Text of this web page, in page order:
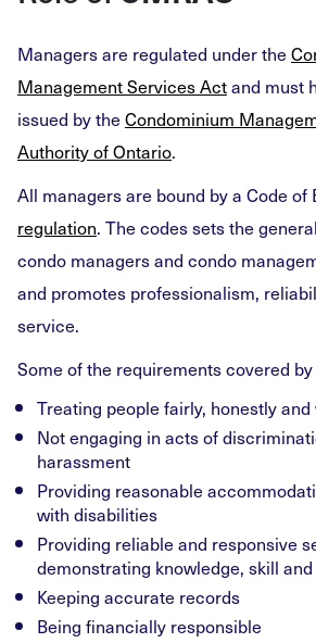
Managers are regulated under the
Management Services Actand must
issued by the Condominium
Authority of Ontario.
All managers are bound by a Code of
regulation. The codes sets the
condo managers and condo
and promotes professionalism,
service.
Some of the requirements covered
Treating people fairly, honestly
Not engaging in acts of
harassment
Providing reasonable
with disabilities
Providing reliable and responsive
demonstrating knowledge, skill
Keeping accurate records
Being financially responsible